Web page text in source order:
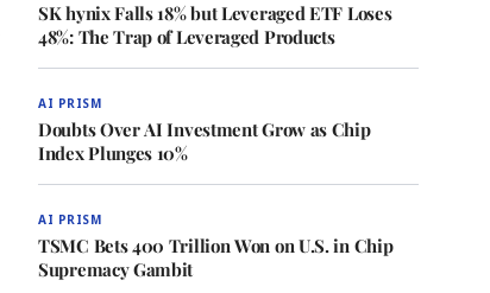
SK hynix Falls 18% but Leveraged ETF Loses
48%: The Trap of Leveraged Products
AI PRISM
Doubts Over AI Investment Grow as Chip
Index Plunges 10%
AI PRISM
TSMC Bets 400 Trillion Won on U.S. in Chip
Supremacy Gambit